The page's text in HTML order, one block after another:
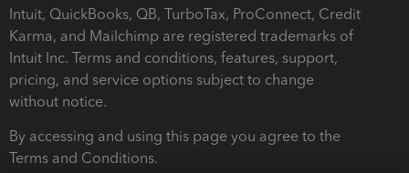
Intuit, QuickBooks, QB, TurboTax, ProConnect, Credit
Karma, and Mailchimp are registered trademarks of
Intuit Inc. Terms and conditions, features, support,
pricing, and service options subject to change
without notice.
By accessing and using this page you agree to the
Terms and Conditions.